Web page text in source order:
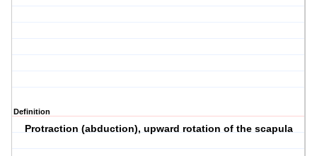
Definition
Protraction (abduction), upward rotation of the scapula